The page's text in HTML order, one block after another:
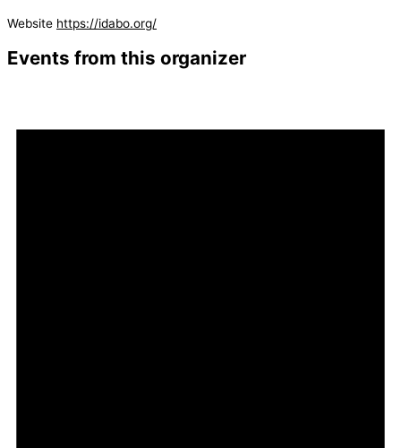
Website https://idabo.org/
Events from this organizer